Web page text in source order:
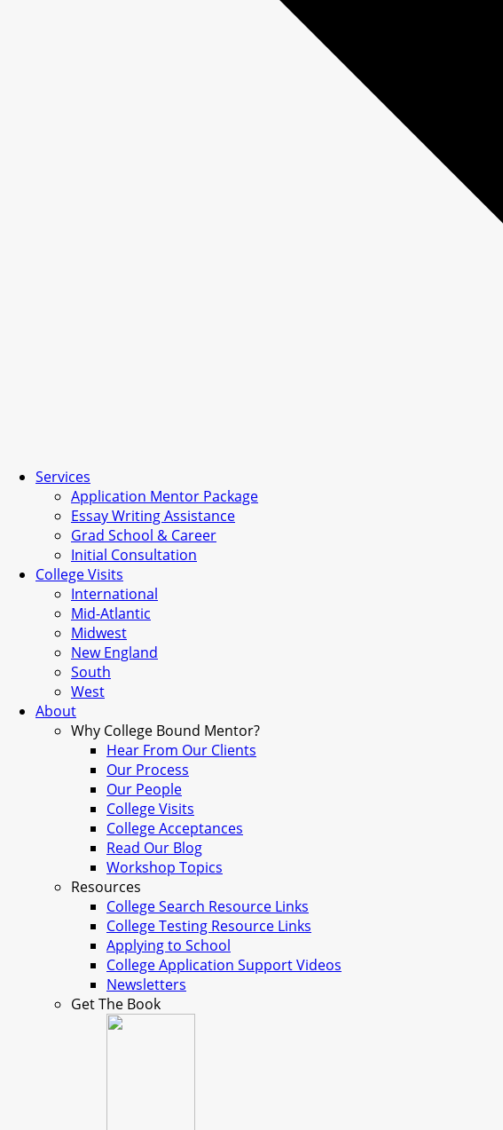
Services
Application Mentor Package
Essay Writing Assistance
Grad School & Career
Initial Consultation
College Visits
International
Mid-Atlantic
Midwest
New England
South
West
About
Why College Bound Mentor?
Hear From Our Clients
Our Process
Our People
College Visits
College Acceptances
Read Our Blog
Workshop Topics
Resources
College Search Resource Links
College Testing Resource Links
Applying to School
College Application Support Videos
Newsletters
Get The Book